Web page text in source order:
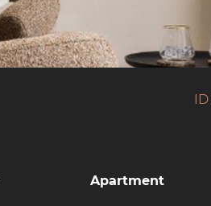
ID
Apartment